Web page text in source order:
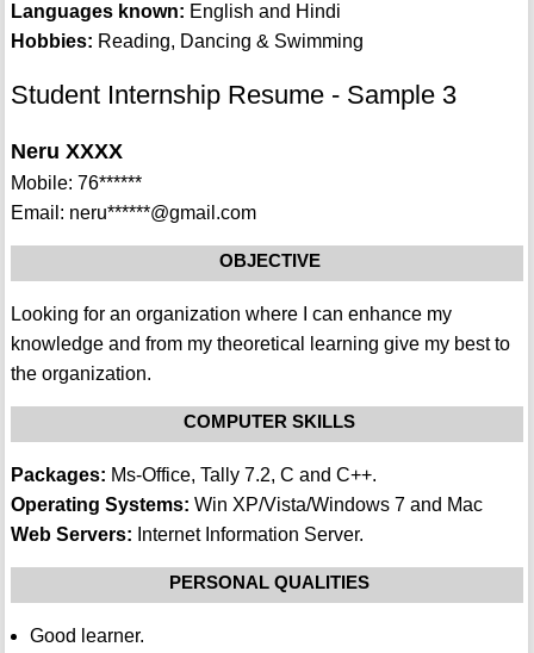
Languages known: English and Hindi
Hobbies: Reading, Dancing & Swimming
Student Internship Resume - Sample 3
Neru XXXX
Mobile: 76******
Email: neru******@gmail.com
OBJECTIVE
Looking for an organization where I can enhance my
knowledge and from my theoretical learning give my best to
the organization.
COMPUTER SKILLS
Packages: Ms-Office, Tally 7.2, C and C++.
Operating Systems: Win XP/Vista/Windows 7 and Mac
Web Servers: Internet Information Server.
PERSONAL QUALITIES
Good learner.